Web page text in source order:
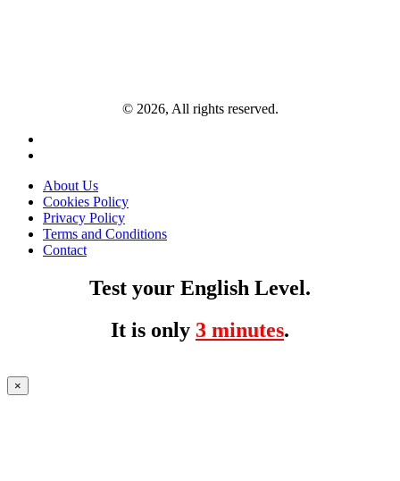
© 2026, All rights reserved.
About Us
Cookies Policy
Privacy Policy
Terms and Conditions
Contact
Test your English Level.
It is only 3 minutes.
×